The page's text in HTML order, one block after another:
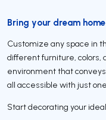
Bring your dream
Customize any space in
different furniture,
environment that
all accessible with just
Start decorating your